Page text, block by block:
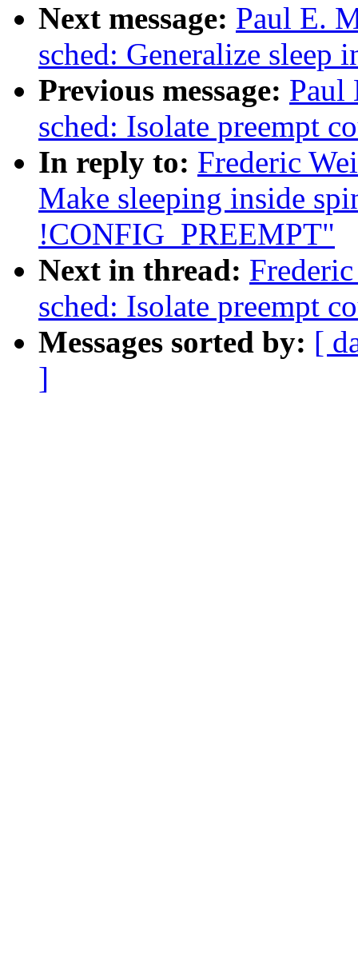
Next message: Paul E.
sched: Generalize sleep
Previous message: Paul
sched: Isolate preempt
In reply to: Frederic
Make sleeping inside
!CONFIG_PREEMPT"
Next in thread:
sched: Isolate preempt
Messages sorted by: [
]